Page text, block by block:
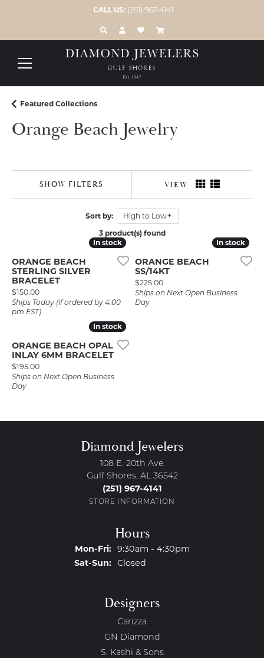
CALL US: (251) 967-4141
TOGGLE TOOLBAR SEARCH MENU
TOGGLE MY ACCOUNT MENU
TOGGLE MY WISH LIST
Featured Collections
Orange Beach Jewelry
SHOW FILTERS VIEW
Sort by:
High to Low
3 product(s) found
In stock
In stock
ORANGE BEACH
STERLING SILVER
BRACELET
Price:
$150.00
Ships Today (if ordered by 4:00
pm EST)
In stock
In stock
ORANGE BEACH
SS/14KT
Price:
$225.00
Ships on Next Open Business
Day
In stock
In stock
ORANGE BEACH OPAL
INLAY 6MM BRACELET
Price:
$195.00
Ships on Next Open Business
Day
Diamond Jewelers
108 E. 20th Ave
Gulf Shores, AL 36542
(251) 967-4141
STORE INFORMATION
Hours
Mon-Fri:Monday - Friday:
9:30am - 4:30pm
Sat-Sun:Saturday - Sunday:
Closed
Designers
Carizza
GN Diamond
S. Kashi & Sons